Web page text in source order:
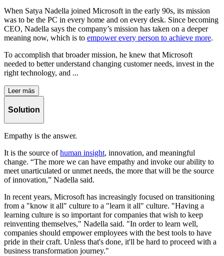
When Satya Nadella joined Microsoft in the early 90s, its mission
was to be the PC in every home and on every desk. Since becoming
CEO, Nadella says the company’s mission has taken on a deeper
meaning now, which is to empower every person to achieve more.
To accomplish that broader mission, he knew that Microsoft
needed to better understand changing customer needs, invest in the
right technology, and ...
Leer más
Solution
Empathy is the answer.
It is the source ofhuman insight, innovation, and meaningful
change. “The more we can have empathy and invoke our ability to
meet unarticulated or unmet needs, the more that will be the source
of innovation,” Nadella said.
In recent years, Microsoft has increasingly focused on transitioning
from a "know it all" culture to a "learn it all" culture. "Having a
learning culture is so important for companies that wish to keep
reinventing themselves," Nadella said. "In order to learn well,
companies should empower employees with the best tools to have
pride in their craft. Unless that's done, it'll be hard to proceed with a
business transformation journey."